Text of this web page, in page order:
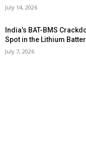
July 14, 2026
India’s BAT-BMS
Spot in the Lithium
July 7, 2026